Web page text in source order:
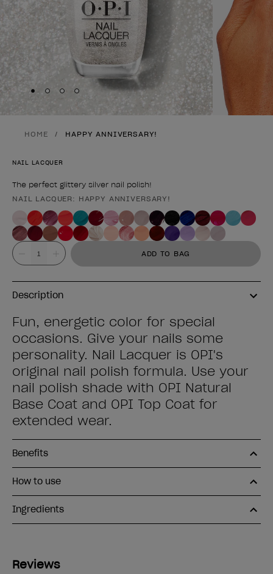
Skip to slide
Skip to slide 2
Skip to slide3
Skip to slide
HOME HAPPY ANNIVERSARY!
NAIL LACQUER
The perfect glittery silver nail polish!
Product form
NAIL LACQUER: HAPPY ANNIVERSARY!
Value ADD TO BAG
Description
Fun, energetic color for special
occasions. Give your nails some
personality. Nail Lacquer is OPI's
original nail polish formula. Use your
nail polish shade with OPI Natural
Base Coat and OPI Top Coat for
extended wear.
Benefits
How to use
Ingredients